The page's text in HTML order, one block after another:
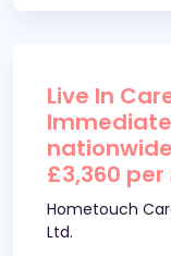
Live In
£3,360
Hometouch
Ltd.